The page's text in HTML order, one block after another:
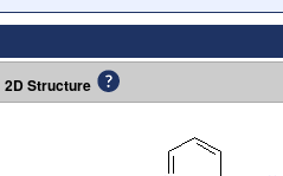
2D Structure